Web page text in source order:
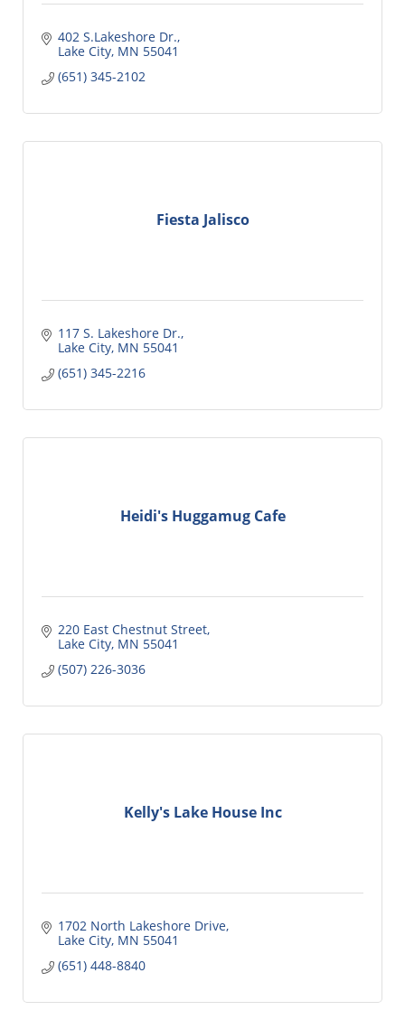
402 S.Lakeshore Dr.
Lake City MN 55041
(651) 345-2102
Fiesta Jalisco
117 S. Lakeshore Dr.
Lake City MN 55041
(651) 345-2216
Heidi's Huggamug Cafe
220 East Chestnut Street
Lake City MN 55041
(507) 226-3036
Kelly's Lake House Inc
1702 North Lakeshore Drive
Lake City MN 55041
(651) 448-8840